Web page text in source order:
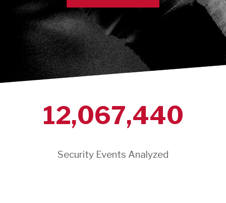
12,067,440
Security Events Analyzed